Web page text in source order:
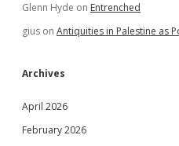
Glenn Hyde on Entrenched
gius on Antiquities in Palestine as
Archives
April 2026
February 2026